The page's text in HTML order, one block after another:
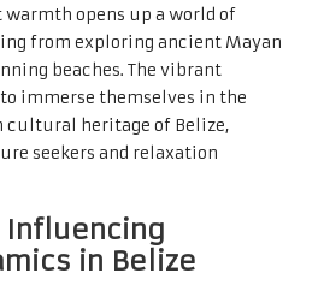
opens up a world of
from exploring ancient Mayan
beaches. The vibrant
immerse themselves in the
cultural heritage of Belize,
seekers and relaxation
Influencing
in Belize